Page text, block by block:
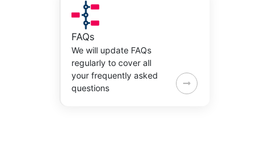
FAQs
We will update FAQs
regularly to cover all
your frequently asked
questions